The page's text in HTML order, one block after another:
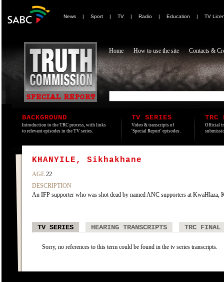
News | Sport | TV | Radio | Education | TV
Home How to use the site Contacts &
BACKGROUND
Introduction to the TRC process, with links
to relevant episodes in the TV series.
TV SERIES
Video & transcripts of
'Special Report' episodes.
TRC
Official
KHANYILE, Sikhakhane
AGE 22
DESCRIPTION
An IFP supporter who was shot dead by named ANC supporters at
TV SERIES HEARING TRANSCRIPTS TRC FINAL
Sorry, no references to this term could be found in the tv series transcripts.